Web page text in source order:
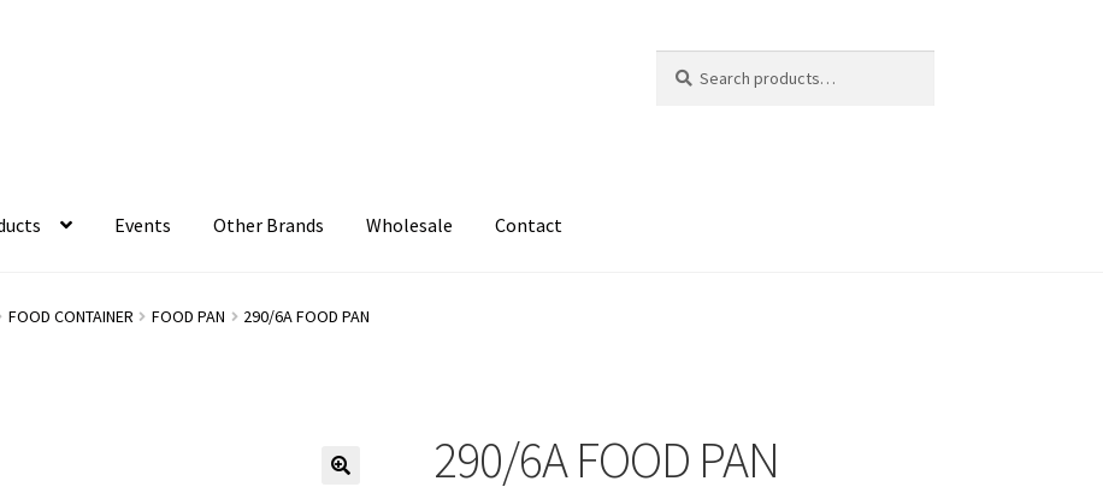
for:
Events Other Brands Wholesale Contact
FOOD CONTAINER FOOD PAN 290/6A FOOD PAN
290/6A FOOD PAN